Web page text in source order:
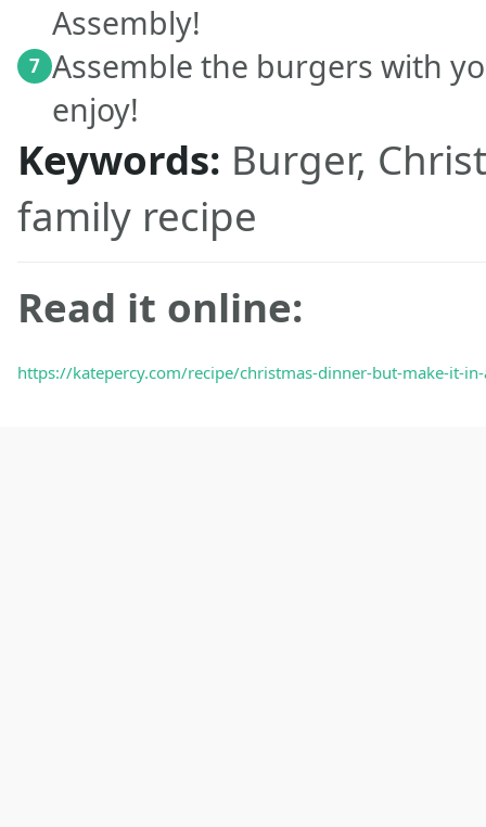
7
Assembly!
Assemble the burgers with
enjoy!
Keywords: Burger,
family recipe
Read it online:
https://katepercy.com/recipe/christmas-dinner-but-make-it-